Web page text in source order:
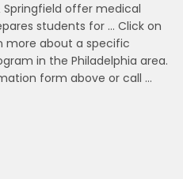
offer medical
students for … Click on
more about a specific
in the Philadelphia area.
form above or call …